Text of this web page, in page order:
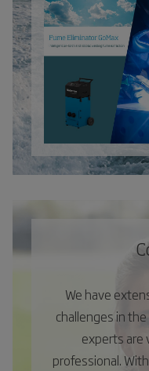
We have
challenges in
experts are
professional.